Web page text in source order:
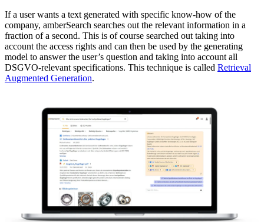
If a user wants a text generated with specific know-how of the
company, amberSearch searches out the relevant information in a
fraction of a second. This is of course searched out taking into
account the access rights and can then be used by the generating
model to answer the user’s question and taking into account all
DSGVO-relevant specifications. This technique is called Retrieval
Augmented Generation.